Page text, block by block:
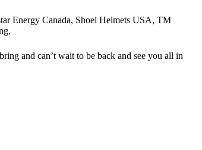
Energy Canada, Shoei Helmets USA, TM
and can’t wait to be back and see you all in